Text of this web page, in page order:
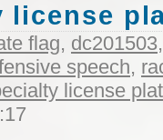
license
flag, dc201503
speech,
license